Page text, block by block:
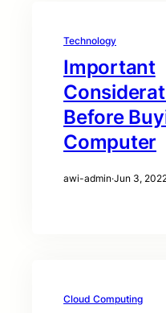
Technology
Important
Before
Computer
awi-admin·Jun 3,
Cloud Computing